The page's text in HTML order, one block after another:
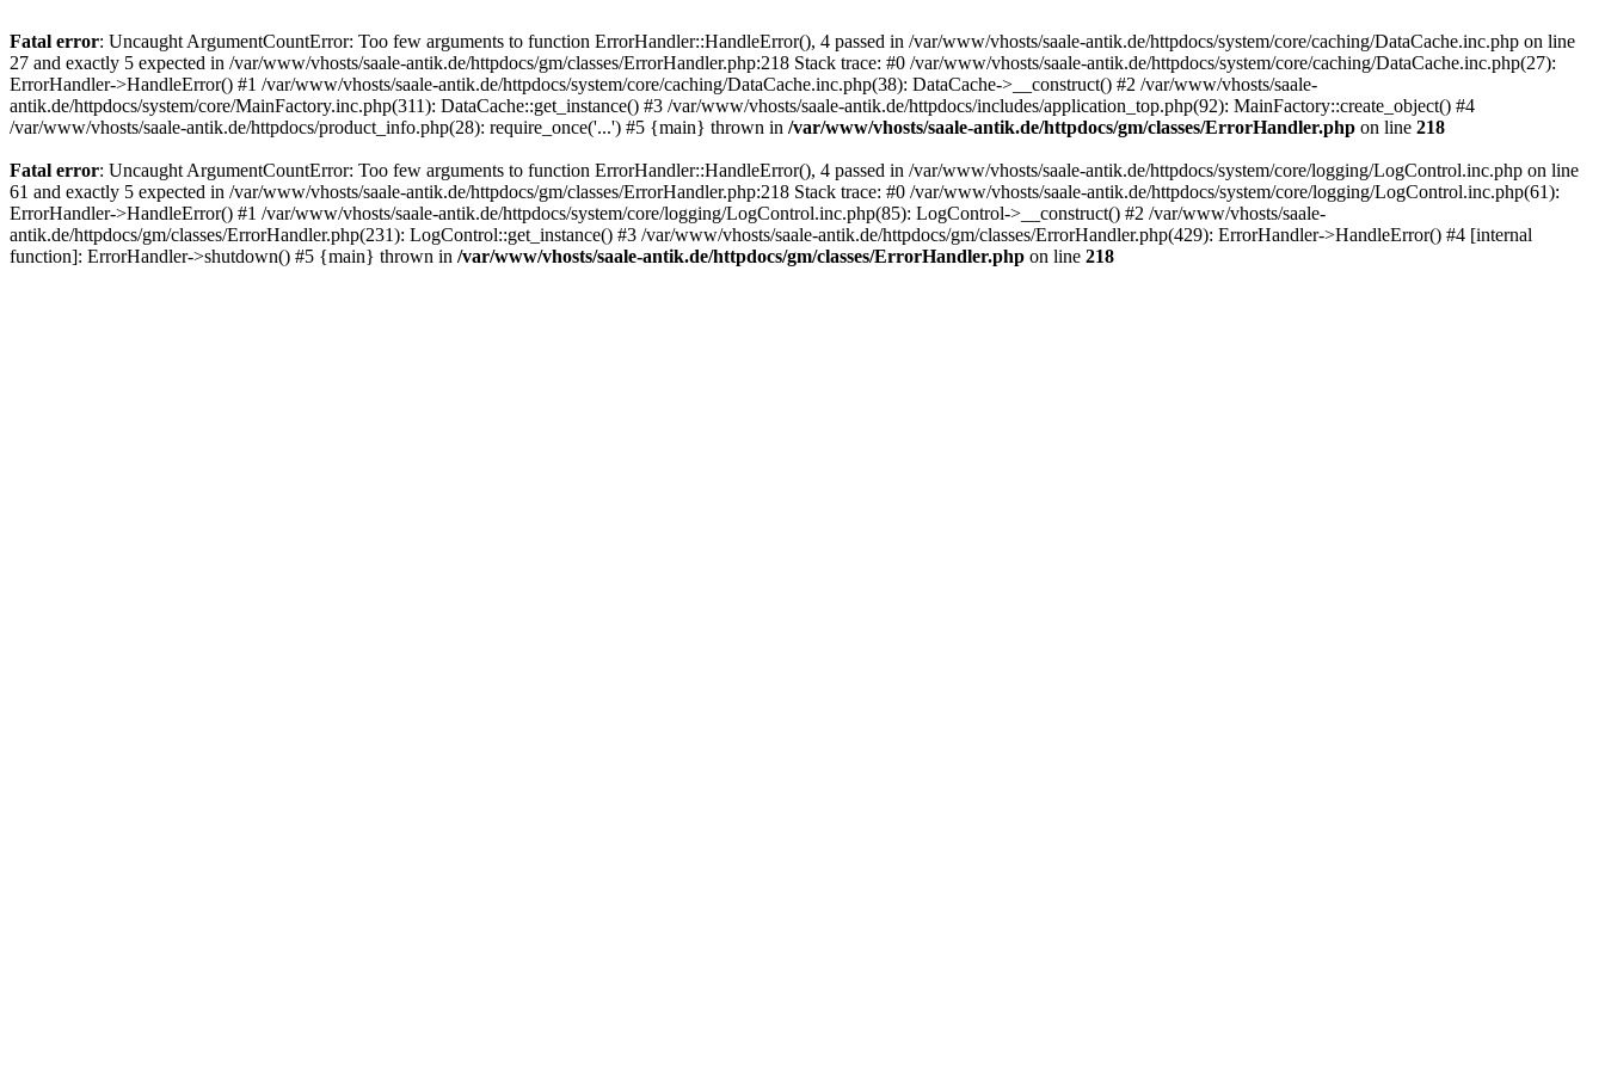
Fatal error: Uncaught ArgumentCountError: Too few arguments to function ErrorHandler::HandleError(), 4 passed in /var/www/vhosts/saale-antik.de/httpdocs/system/core/caching/DataCache.inc.php on line
27 and exactly 5 expected in /var/www/vhosts/saale-antik.de/httpdocs/gm/classes/ErrorHandler.php:218 Stack trace: #0 /var/www/vhosts/saale-antik.de/httpdocs/system/core/caching/DataCache.inc.php(27):
ErrorHandler->HandleError() #1 /var/www/vhosts/saale-antik.de/httpdocs/system/core/caching/DataCache.inc.php(38): DataCache->__construct() #2 /var/www/vhosts/saale-
antik.de/httpdocs/system/core/MainFactory.inc.php(311): DataCache::get_instance() #3 /var/www/vhosts/saale-antik.de/httpdocs/includes/application_top.php(92): MainFactory::create_object() #4
/var/www/vhosts/saale-antik.de/httpdocs/product_info.php(28): require_once('...') #5 {main} thrown in /var/www/vhosts/saale-antik.de/httpdocs/gm/classes/ErrorHandler.php on line 218
Fatal error: Uncaught ArgumentCountError: Too few arguments to function ErrorHandler::HandleError(), 4 passed in /var/www/vhosts/saale-antik.de/httpdocs/system/core/logging/LogControl.inc.php on line
61 and exactly 5 expected in /var/www/vhosts/saale-antik.de/httpdocs/gm/classes/ErrorHandler.php:218 Stack trace: #0 /var/www/vhosts/saale-antik.de/httpdocs/system/core/logging/LogControl.inc.php(61):
ErrorHandler->HandleError() #1 /var/www/vhosts/saale-antik.de/httpdocs/system/core/logging/LogControl.inc.php(85): LogControl->__construct() #2 /var/www/vhosts/saale-
antik.de/httpdocs/gm/classes/ErrorHandler.php(231): LogControl::get_instance() #3 /var/www/vhosts/saale-antik.de/httpdocs/gm/classes/ErrorHandler.php(429): ErrorHandler->HandleError() #4 [internal
function]: ErrorHandler->shutdown() #5 {main} thrown in /var/www/vhosts/saale-antik.de/httpdocs/gm/classes/ErrorHandler.php on line 218